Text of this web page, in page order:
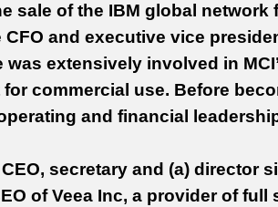
sale of the IBM global network
CFO and executive vice
was extensively involved in
commercial use. Before
and financial
secretary and (a) director
of Veea Inc, a provider of full